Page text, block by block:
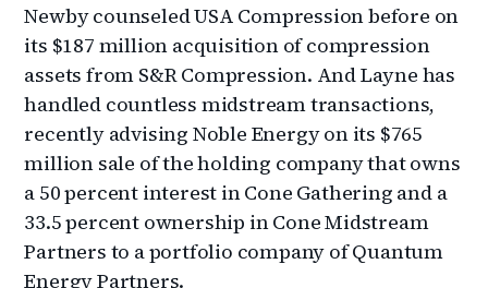
Newby counseled USA Compression before on
its $187 million acquisition of compression
assets from S&R Compression. And Layne has
handled countless midstream transactions,
recently advising Noble Energy on its $765
million sale of the holding company that owns
a 50 percent interest in Cone Gathering and a
33.5 percent ownership in Cone Midstream
Partners to a portfolio company of Quantum
Energy Partners.